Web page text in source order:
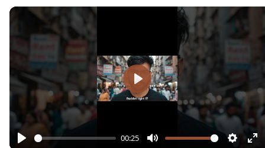
00:25
Play